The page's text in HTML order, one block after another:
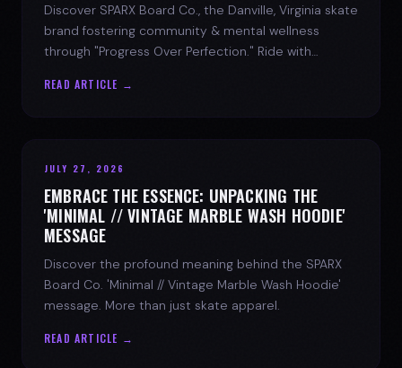
Discover SPARX Board Co., the Danville, Virginia skate
brand fostering community & mental wellness
through "Progress Over Perfection." Ride with
READ ARTICLE →
JULY 27, 2026
EMBRACE THE ESSENCE: UNPACKING THE
'MINIMAL // VINTAGE MARBLE WASH HOODIE'
MESSAGE
Discover the profound meaning behind the SPARX
Board Co. 'Minimal // Vintage Marble Wash Hoodie'
message. More than just skate apparel.
READ ARTICLE →